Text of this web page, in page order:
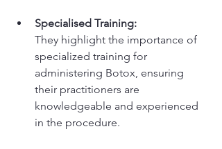
Specialised Training:
They highlight the importance of
specialized training for
administering Botox, ensuring
their practitioners are
knowledgeable and experienced
in the procedure.